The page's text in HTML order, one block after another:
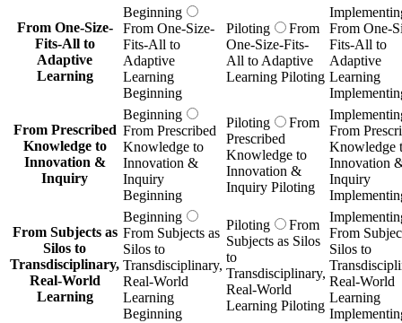
From One-Size-
Fits-All to
Adaptive
Learning
Beginning
From One-Size-
Fits-All to
Adaptive
Learning
Beginning
Piloting
From
One-Size-Fits-
All to Adaptive
Learning Piloting
From One-
Fits-All to
Adaptive
Learning
From Prescribed
Knowledge to
Innovation &
Inquiry
Beginning
From Prescribed
Knowledge to
Innovation &
Inquiry
Beginning
Piloting
From
Prescribed
Knowledge to
Innovation &
Inquiry Piloting
From
Knowledge
Innovation
Inquiry
From Subjects as
Silos to
Transdisciplinary,
Real-World
Learning
Beginning
From Subjects as
Silos to
Transdisciplinary,
Real-World
Learning
Beginning
Piloting
From
Subjects as Silos
to
Transdisciplinary,
Real-World
Learning Piloting
From
Silos to
Real-World
Learning